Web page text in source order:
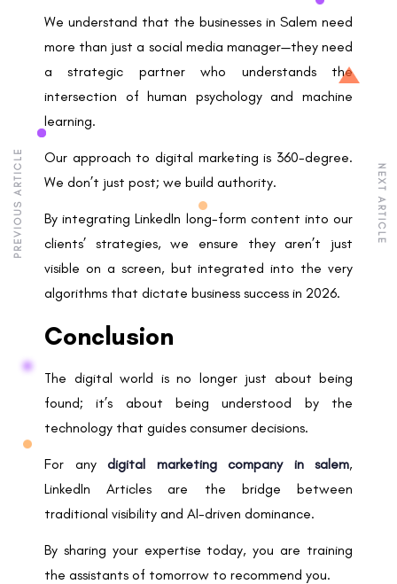
We understand that the businesses in Salem need
more than just a social media manager—they need
a strategic partner who understands the
intersection of human psychology and machine
learning.
Our approach to digital marketing is 360-degree.
We don’t just post; we build authority.
By integrating LinkedIn long-form content into our
clients’ strategies, we ensure they aren’t just
visible on a screen, but integrated into the very
algorithms that dictate business success in 2026.
Conclusion
The digital world is no longer just about being
found; it’s about being understood by the
technology that guides consumer decisions.
For any digital marketing company in salem,
LinkedIn Articles are the bridge between
traditional visibility and AI-driven dominance.
By sharing your expertise today, you are training
the assistants of tomorrow to recommend you.
PREVIOUS ARTICLE NEXT ARTICLE